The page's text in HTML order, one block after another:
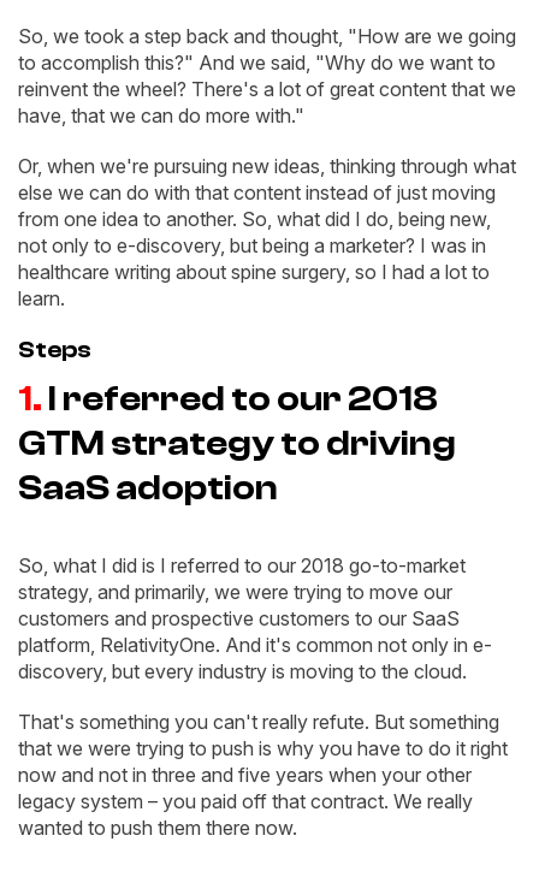
So, we took a step back and thought, "How are we going
to accomplish this?" And we said, "Why do we want to
reinvent the wheel? There's a lot of great content that we
have, that we can do more with."
Or, when we're pursuing new ideas, thinking through what
else we can do with that content instead of just moving
from one idea to another. So, what did I do, being new,
not only to e-discovery, but being a marketer? I was in
healthcare writing about spine surgery, so I had a lot to
learn.
Steps
1. I referred to our 2018
GTM strategy to driving
SaaS adoption
So, what I did is I referred to our 2018 go-to-market
strategy, and primarily, we were trying to move our
customers and prospective customers to our SaaS
platform, RelativityOne. And it's common not only in e-
discovery, but every industry is moving to the cloud.
That's something you can't really refute. But something
that we were trying to push is why you have to do it right
now and not in three and five years when your other
legacy system – you paid off that contract. We really
wanted to push them there now.